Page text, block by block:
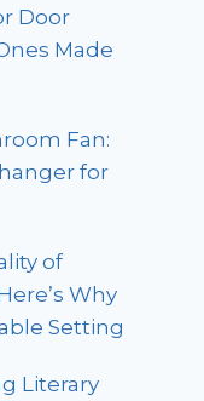
Door
Made
Fan:
for
of
Why
Setting
Literary